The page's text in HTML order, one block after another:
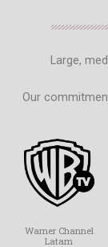
Large,
Our
Warner Channel
Latam